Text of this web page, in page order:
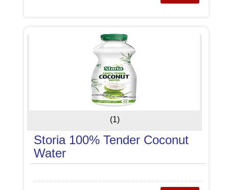
(1)
Storia 100% Tender Coconut
Water